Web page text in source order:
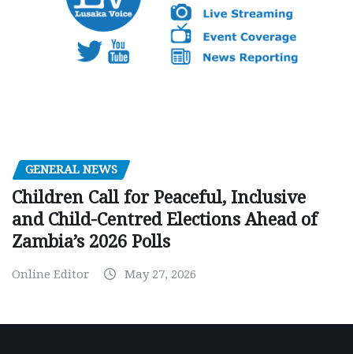
GENERAL NEWS
Children Call for Peaceful, Inclusive
and Child-Centred Elections Ahead of
Zambia’s 2026 Polls
Online Editor May 27, 2026